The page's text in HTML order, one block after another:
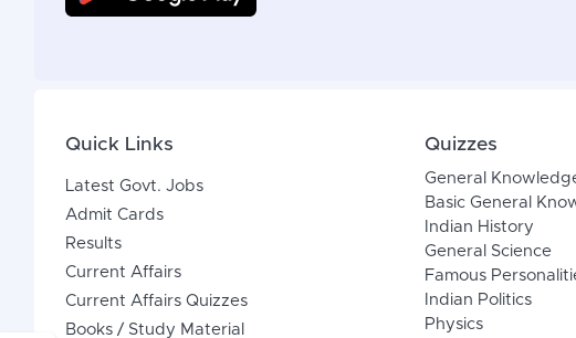
Quick Links
Latest Govt. Jobs
Admit Cards
Results
Current Affairs
Current Affairs Quizzes
Books / Study Material
Quizzes
General
Basic General
Indian History
General Science
Famous
Indian Politics
Physics